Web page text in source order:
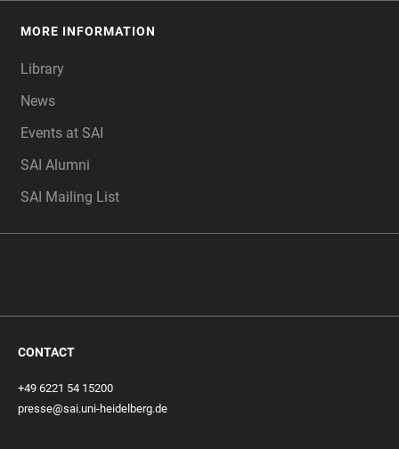
MORE INFORMATION
Library
News
Events at SAI
SAI Alumni
SAI Mailing List
CONTACT
+49 6221 54 15200
presse@sai.uni-heidelberg.de